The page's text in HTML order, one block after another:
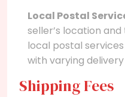
Local Postal
seller’s location
local postal
with varying
Shipping Fees